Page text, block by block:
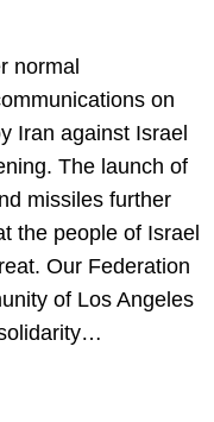
normal
on
Iran against Israel
The launch of
missiles further
the people of Israel
Our Federation
of Los Angeles